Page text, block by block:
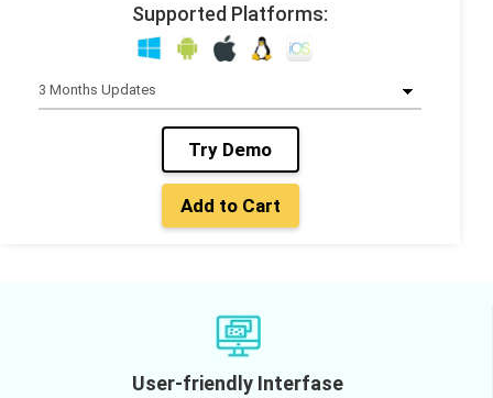
Supported Platforms:
Try Demo
Add to Cart
User-friendly Interfase